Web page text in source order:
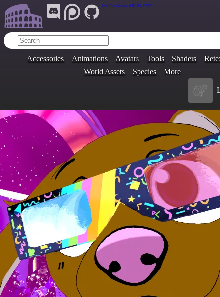
Join Our Group: ARENA.9705
Accessories Animations Avatars Tools Shaders
World Assets
Species More